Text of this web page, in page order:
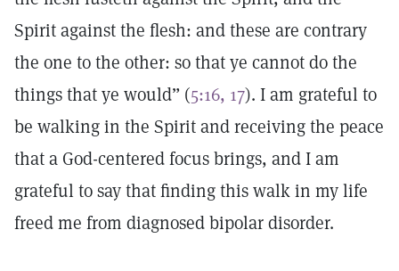
Spirit against the flesh: and these are contrary
the one to the other: so that ye cannot do the
things that ye would” (5:16, 17). I am grateful to
be walking in the Spirit and receiving the peace
that a God-centered focus brings, and I am
grateful to say that finding this walk in my life
freed me from diagnosed bipolar disorder.